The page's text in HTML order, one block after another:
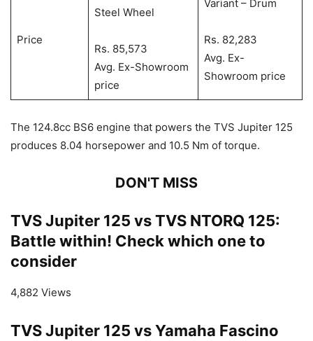
Price
Steel Wheel
Rs. 85,573
Avg. Ex-Showroom
price
Variant – Drum
Rs. 82,283
Avg. Ex-
Showroom price
The 124.8cc BS6 engine that powers the TVS Jupiter 125
produces 8.04 horsepower and 10.5 Nm of torque.
DON'T MISS
TVS Jupiter 125 vs TVS NTORQ 125:
Battle within! Check which one to
consider
4,882 Views
TVS Jupiter 125 vs Yamaha Fascino